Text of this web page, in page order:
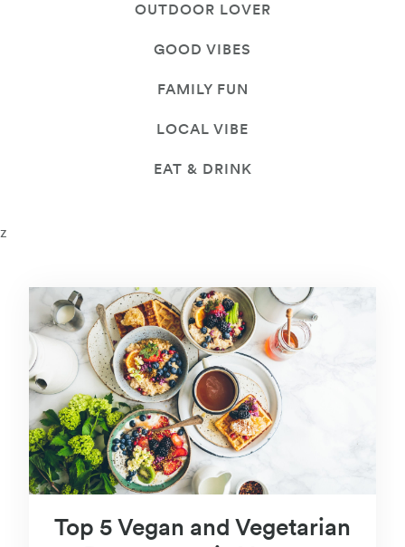
OUTDOOR LOVER
GOOD VIBES
FAMILY FUN
LOCAL VIBE
EAT & DRINK
z
Top 5 Vegan and Vegetarian